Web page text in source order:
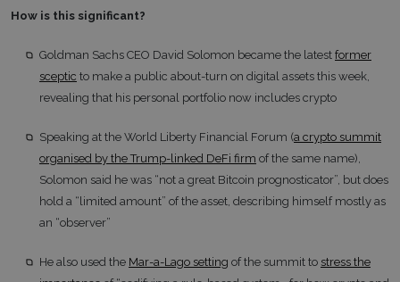
How is this significant?
Goldman Sachs CEO David Solomon became the latest former
sceptic to make a public about-turn on digital assets this week,
revealing that his personal portfolio now includes crypto
Speaking at the World Liberty Financial Forum (a crypto summit
organised by the Trump-linked DeFi firm of the same name),
Solomon said he was “not a great Bitcoin prognosticator”, but does
hold a “limited amount” of the asset, describing himself mostly as
an “observer”
He also used the Mar-a-Lago setting of the summit to stress the